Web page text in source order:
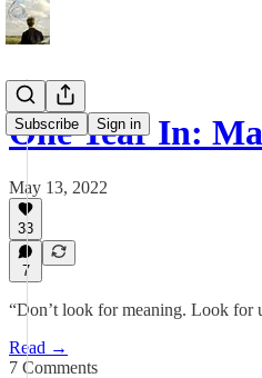
Subscribe Sign in
One Year In:
May 13, 2022
33
7
“Don’t look for meaning. Look for
Read →
7 Comments